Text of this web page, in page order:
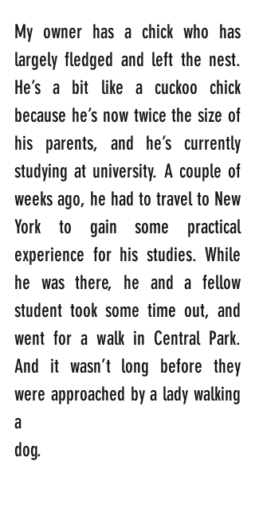
My owner has a chick who has
largely fledged and left the nest.
He’s a bit like a cuckoo chick
because he’s now twice the size of
his parents, and he’s currently
studying at university. A couple of
weeks ago, he had to travel to New
York to gain some practical
experience for his studies. While
he was there, he and a fellow
student took some time out, and
went for a walk in Central Park.
And it wasn’t long before they
were approached by a lady walking
a
dog.